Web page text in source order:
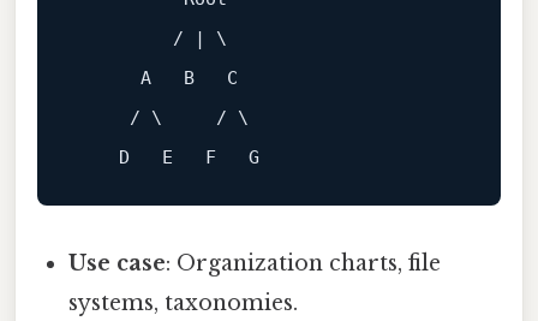
         / | \
A
B
C
     / \     / \
D
E F G
Use case: Organization charts, file
systems, taxonomies.